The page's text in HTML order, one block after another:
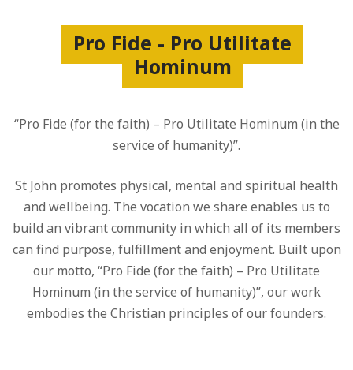
Pro Fide - Pro Utilitate
Hominum
“Pro Fide (for the faith) – Pro Utilitate Hominum (in the
service of humanity)”.
St John promotes physical, mental and spiritual health
and wellbeing. The vocation we share enables us to
build an vibrant community in which all of its members
can find purpose, fulfillment and enjoyment. Built upon
our motto, “Pro Fide (for the faith) – Pro Utilitate
Hominum (in the service of humanity)”, our work
embodies the Christian principles of our founders.